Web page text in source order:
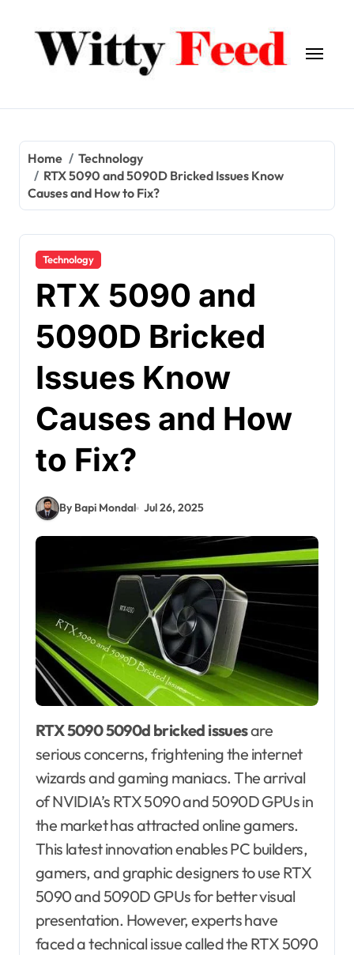
content
Home
Technology
RTX 5090 and 5090D Bricked Issues Know
Causes and How to Fix?
Technology
RTX 5090 and
5090D Bricked
Issues Know
Causes and How
to Fix?
By Bapi Mondal Jul 26, 2025
RTX 5090 5090d bricked issuesare
serious concerns, frightening the internet
wizards and gaming maniacs. The arrival
of NVIDIA’s RTX 5090 and 5090D GPUs in
the market has attracted online gamers.
This latest innovation enables PC builders,
gamers, and graphic designers to use RTX
5090 and 5090D GPUs for better visual
presentation. However, experts have
faced a technical issue called the RTX 5090